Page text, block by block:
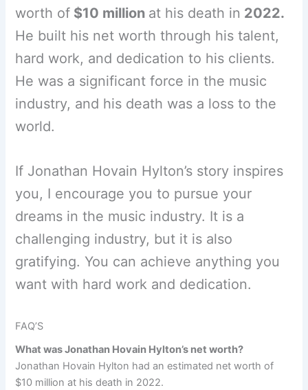
worth of $10 million at his death in 2022.
He built his net worth through his talent,
hard work, and dedication to his clients.
He was a significant force in the music
industry, and his death was a loss to the
world.
If Jonathan Hovain Hylton’s story inspires
you, I encourage you to pursue your
dreams in the music industry. It is a
challenging industry, but it is also
gratifying. You can achieve anything you
want with hard work and dedication.
FAQ’S
What was Jonathan Hovain Hylton’s net worth?
Jonathan Hovain Hylton had an estimated net worth of
$10 million at his death in 2022.